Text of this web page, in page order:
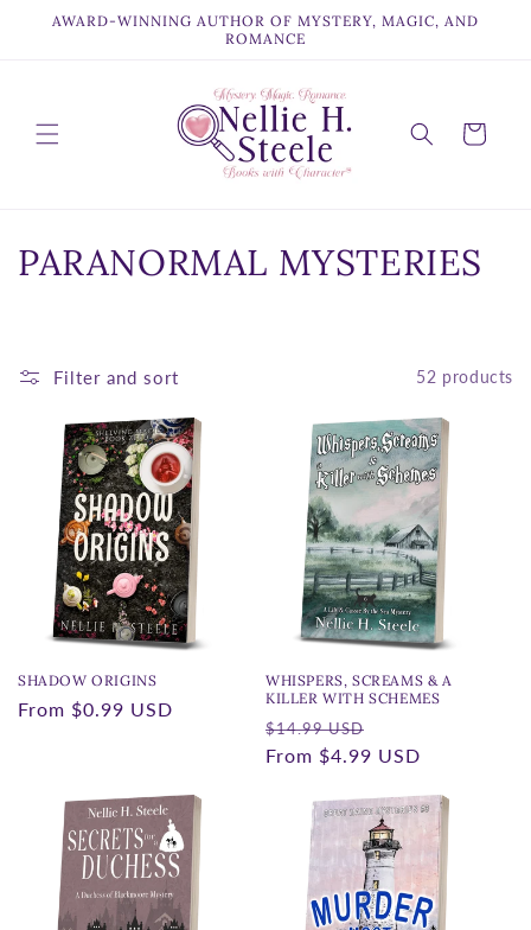
Skip to
AWARD-WINNING AUTHOR OF MYSTERY, MAGIC, AND
ROMANCE
Cart
C
n
:
PARANORMAL MYSTERIES
Filter and sort 52 products
SHADOW ORIGINS
Regular
From $0.99 USD
WHISPERS, SCREAMS & A
KILLER WITH SCHEMES
Regular
price
$14.99 USD
price
From $4.99 USD